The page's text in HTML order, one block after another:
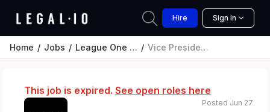
Hire Sign In
Home Jobs League One Volleyball (LOVB) Vice President, Business & Legal Affairs - Commercial
This job is expired. See open roles here
Posted Jun 27